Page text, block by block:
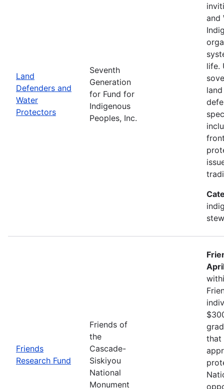
Land
Defenders and
Water
Protectors
Seventh
Generation
for Fund for
Indigenous
Peoples, Inc.
and
life.
Friends
Research Fund
Friends of
the
Cascade-
Siskiyou
National
Monument
that